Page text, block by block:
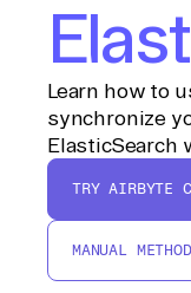
Learn how to
synchronize
ElasticSearch
TRY AIRBYTE
MANUAL